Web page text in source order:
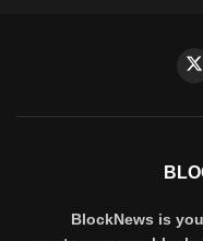
BlockNews is